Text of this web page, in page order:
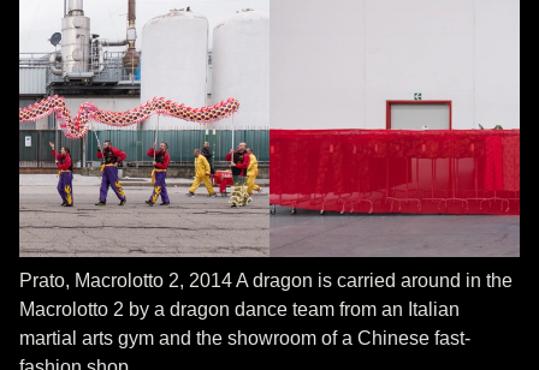
Prato, Macrolotto 2, 2014 A dragon is carried around in the
Macrolotto 2 by a dragon dance team from an Italian
martial arts gym and the showroom of a Chinese fast-